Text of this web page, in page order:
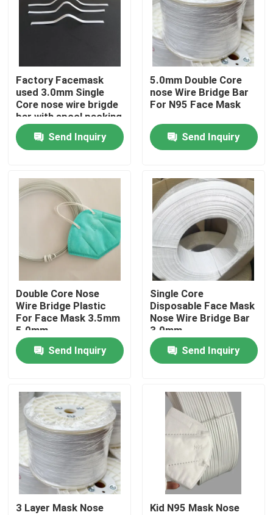
Products
Quality Control
Contact Us
News
Cases
Face Mask Elastic Ear Loop
Soft Elastic Ear Loops
Factory Facemask
used 3.0mm Single
Core nose wire brigde
bar with spool packing
Send Inquiry
5.0mm Double Core
nose Wire Bridge Bar
For N95 Face Mask
Send Inquiry
Double Core Nose
Wire Bridge Plastic
For Face Mask 3.5mm
5.0mm
Send Inquiry
Single Core
Disposable Face Mask
Nose Wire Bridge Bar
3.0mm
Send Inquiry
3 Layer Mask Nose
Kid N95 Mask Nose